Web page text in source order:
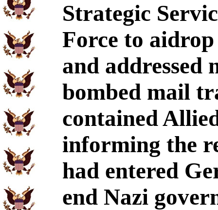
Strategic
Force to
and
bombed mail
contained
informing the
had entered
end Nazi